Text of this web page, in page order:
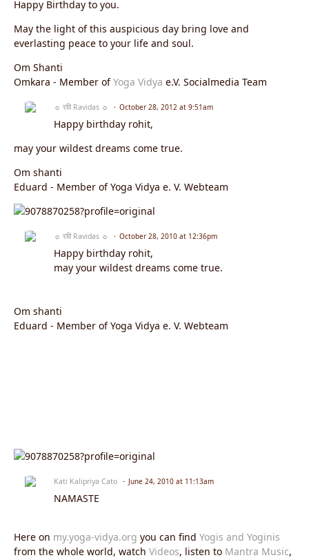
Happy Birthday to you.
May the light of this auspicious day bring love and
everlasting peace to your life and soul.
Om Shanti
Omkara - Member ofYoga Vidya e.V. Socialmedia Team
☼ रवि Ravidas ☼ October 28, 2012 at 9:51am
Happy birthday rohit,
may your wildest dreams come true.
Om shanti
Eduard - Member of Yoga Vidya e. V. Webteam
☼ रवि Ravidas ☼ October 28, 2010 at 12:36pm
Happy birthday rohit,
may your wildest dreams come true.
Om shanti
Eduard - Member of Yoga Vidya e. V. Webteam
Kati Kalipriya Cato June 24, 2010 at 11:13am
NAMASTE
Here on my.yoga-vidya.org you can find Yogis and Yoginis
from the whole world, watch Videos, listen to Mantra Music,